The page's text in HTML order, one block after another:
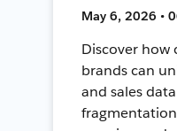
May 6, 2026 •
Discover how
brands can
and sales